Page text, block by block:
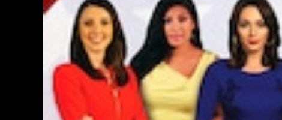
Explanation for Your Future Security